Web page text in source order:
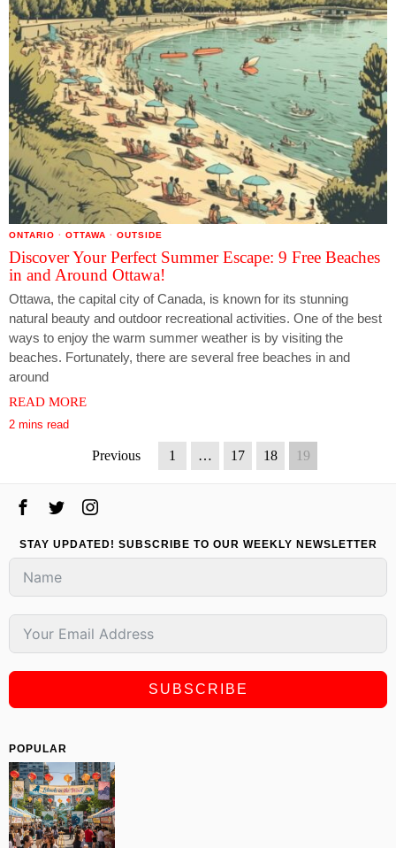
ONTARIO · OTTAWA · OUTSIDE
Discover Your Perfect Summer Escape: 9 Free Beaches
in and Around Ottawa!
Ottawa, the capital city of Canada, is known for its stunning
natural beauty and outdoor recreational activities. One of the best
ways to enjoy the warm summer weather is by visiting the
beaches. Fortunately, there are several free beaches in and
around
READ MORE
2 mins read
Previous 1 … 17 18 19
STAY UPDATED! SUBSCRIBE TO OUR WEEKLY NEWSLETTER
SUBSCRIBE
POPULAR